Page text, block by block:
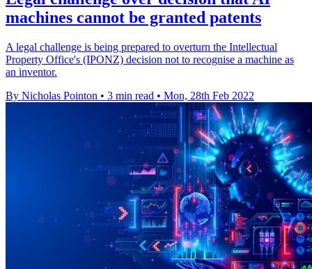
machines cannot be granted patents
A legal challenge is being prepared to overturn the Intellectual
Property Office's (IPONZ) decision not to recognise a machine as
an inventor.
By Nicholas Pointon • 3 min read • Mon, 28th Feb 2022